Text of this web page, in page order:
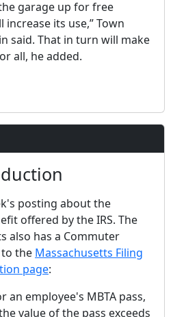
garage up for free
its use,” Town
said. That in turn will make
all, he added.
posting about the
offered by the IRS. The
also has a Commuter
the Massachusetts Filing
page:
an employee's MBTA pass,
value of the pass exceeds